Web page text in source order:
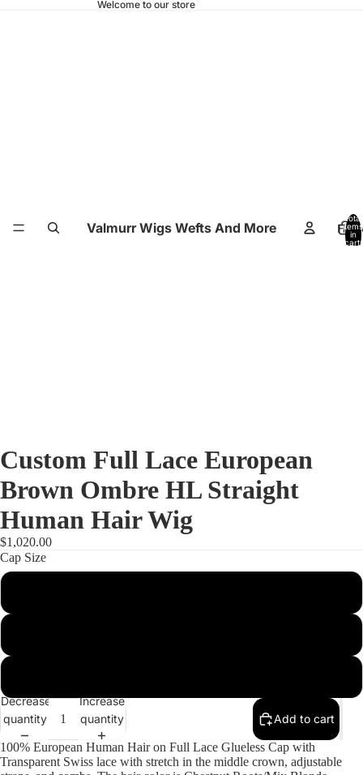
Welcome to our store
Valmurr Wigs Wefts And More
Full
Total
items
in
cart:
Custom Full Lace European
Brown Ombre HL Straight
Human Hair Wig
$1,020.00
Cap Size
Decrease
quantity
Increase
quantity
Add to cart
100% European Human Hair on Full Lace Glueless Cap with
Transparent Swiss lace with stretch in the middle crown, adjustable